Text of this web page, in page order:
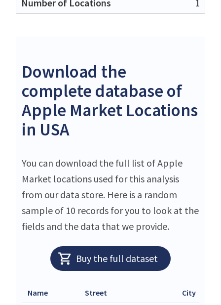
1
Download the
complete database of
Apple Market Locations
in USA
You can download the full list of Apple
Market locations used for this analysis
from our data store. Here is a random
sample of 10 records for you to look at the
fields and the data that we provide.
Buy the full dataset
Name Street City